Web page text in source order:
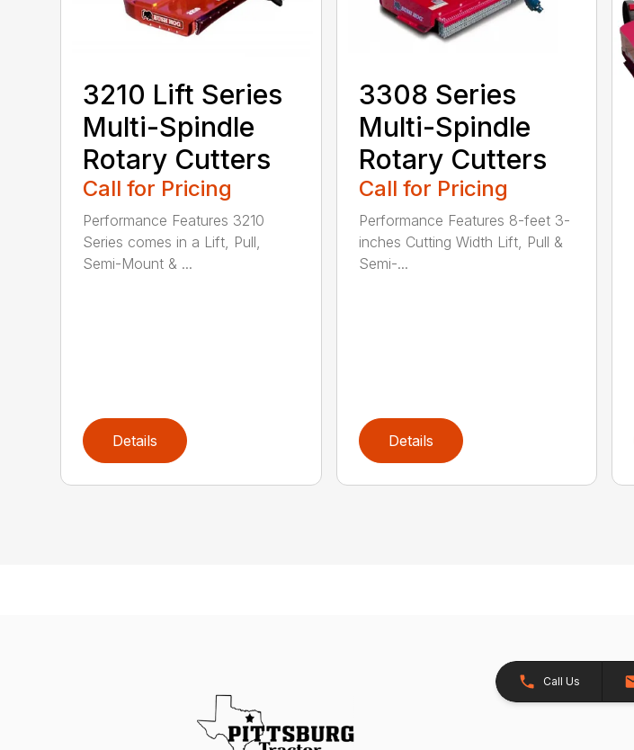
3210 Lift Series
Multi-Spindle
Rotary Cutters
Call for Pricing
Performance Features 3210
Series comes in a Lift, Pull,
Semi-Mount & ...
Details
3308 Series
Multi-Spindle
Rotary Cutters
Call for Pricing
Performance Features 8-feet 3-
inches Cutting Width Lift, Pull &
Semi-...
Details
Call Us